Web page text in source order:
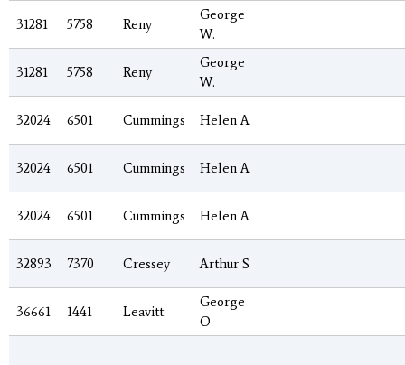
31281 5758 Reny
George
W.
31281 5758 Reny
George
W.
32024 6501 Cummings Helen A
32024 6501 Cummings Helen A
32024 6501 Cummings Helen A
32893 7370 Cressey Arthur S
36661 1441 Leavitt
George
O